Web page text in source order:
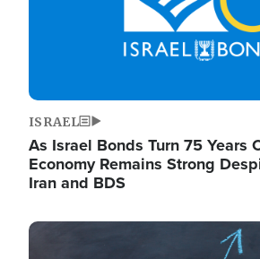
ISRAEL
As Israel Bonds Turn 75 Years
Economy Remains Strong
Iran and BDS
Image